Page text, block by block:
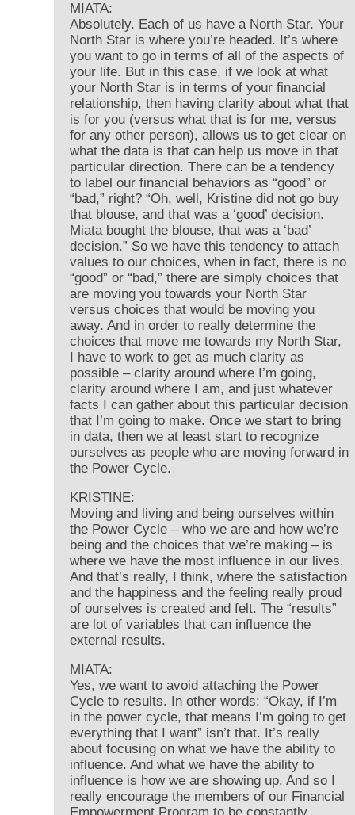
MIATA:
Absolutely. Each of us have a North Star. Your
North Star is where you’re headed. It’s where
you want to go in terms of all of the aspects of
your life. But in this case, if we look at what
your North Star is in terms of your financial
relationship, then having clarity about what that
is for you (versus what that is for me, versus
for any other person), allows us to get clear on
what the data is that can help us move in that
particular direction. There can be a tendency
to label our financial behaviors as “good” or
“bad,” right? “Oh, well, Kristine did not go buy
that blouse, and that was a ‘good’ decision.
Miata bought the blouse, that was a ‘bad’
decision.” So we have this tendency to attach
values to our choices, when in fact, there is no
“good” or “bad,” there are simply choices that
are moving you towards your North Star
versus choices that would be moving you
away. And in order to really determine the
choices that move me towards my North Star,
I have to work to get as much clarity as
possible – clarity around where I’m going,
clarity around where I am, and just whatever
facts I can gather about this particular decision
that I’m going to make. Once we start to bring
in data, then we at least start to recognize
ourselves as people who are moving forward in
the Power Cycle.
KRISTINE:
Moving and living and being ourselves within
the Power Cycle – who we are and how we’re
being and the choices that we’re making – is
where we have the most influence in our lives.
And that’s really, I think, where the satisfaction
and the happiness and the feeling really proud
of ourselves is created and felt. The “results”
are lot of variables that can influence the
external results.
MIATA:
Yes, we want to avoid attaching the Power
Cycle to results. In other words: “Okay, if I’m
in the power cycle, that means I’m going to get
everything that I want” isn’t that. It’s really
about focusing on what we have the ability to
influence. And what we have the ability to
influence is how we are showing up. And so I
really encourage the members of our Financial